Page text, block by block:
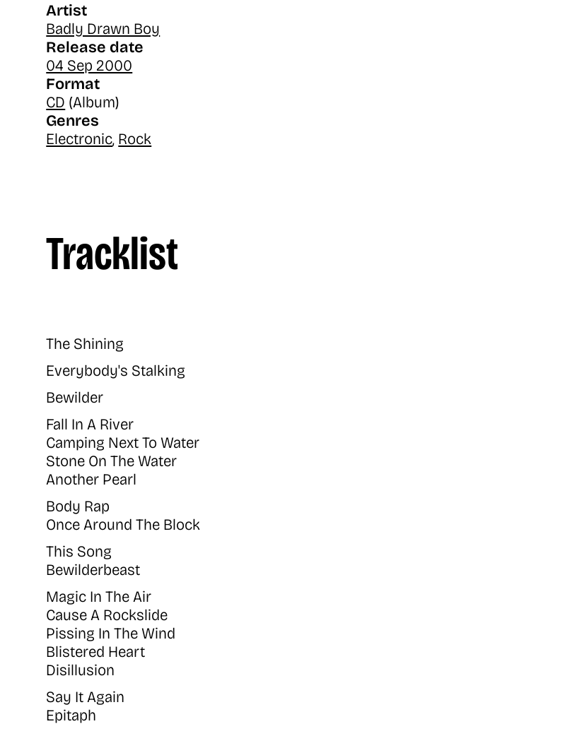
Artist
Badly Drawn Boy
Release date
04 Sep 2000
Format
CD (Album)
Genres
Electronic, Rock
Tracklist
The Shining
Everybody's Stalking
Bewilder
Fall In A River
Camping Next To Water
Stone On The Water
Another Pearl
Body Rap
Once Around The Block
This Song
Bewilderbeast
Magic In The Air
Cause A Rockslide
Pissing In The Wind
Blistered Heart
Disillusion
Say It Again
Epitaph